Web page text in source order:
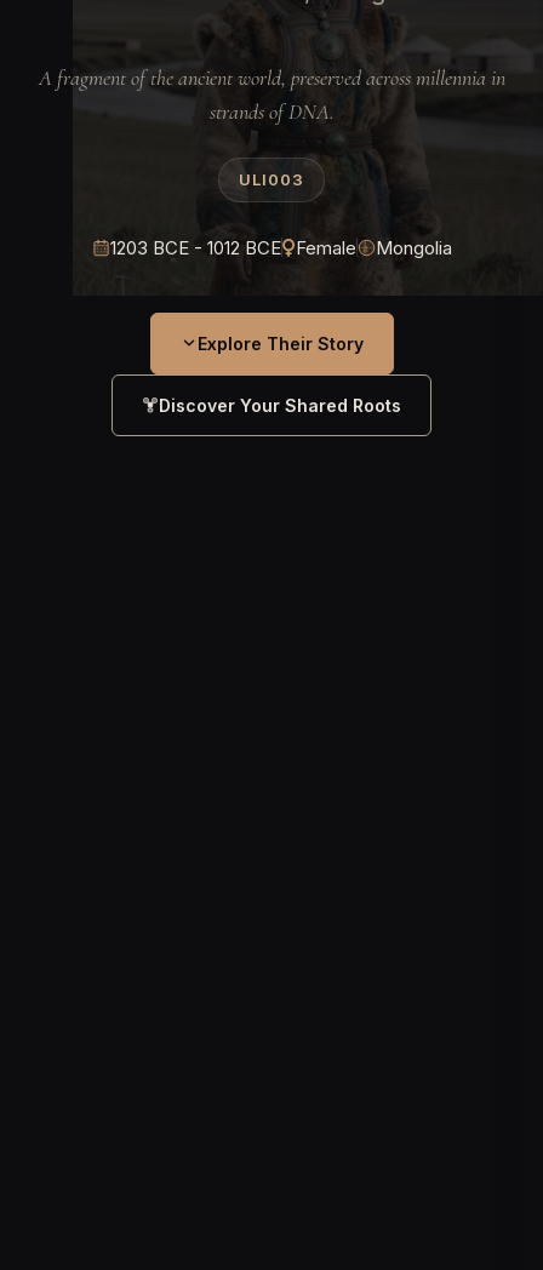
A fragment of the ancient world, preserved across millennia in
strands of DNA.
ULI003
1203 BCE - 1012 BCE Female Mongolia
Explore Their Story
Discover Your Shared Roots